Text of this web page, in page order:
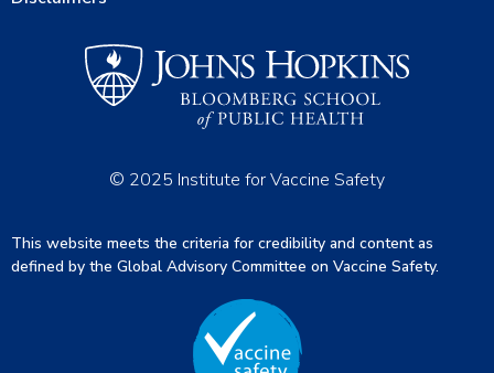
© 2025 Institute for Vaccine Safety
This website meets the criteria for credibility and content as
defined by the Global Advisory Committee on Vaccine Safety.